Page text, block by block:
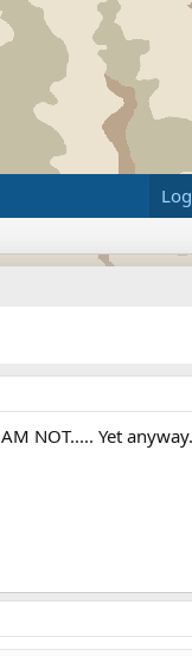
NOT..... Yet